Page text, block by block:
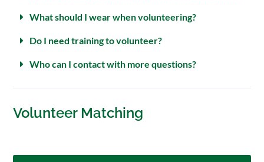
What should I wear when volunteering?
Do I need training to volunteer?
Who can I contact with more questions?
Volunteer Matching